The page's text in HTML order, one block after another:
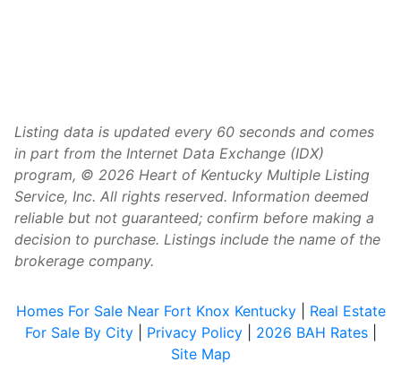
Listing data is updated every 60 seconds and comes
in part from the Internet Data Exchange (IDX)
program, © 2026 Heart of Kentucky Multiple Listing
Service, Inc. All rights reserved. Information deemed
reliable but not guaranteed; confirm before making a
decision to purchase. Listings include the name of the
brokerage company.
Homes For Sale Near Fort Knox Kentucky| Real Estate
For Sale By City| Privacy Policy| 2026 BAH Rates|
Site Map